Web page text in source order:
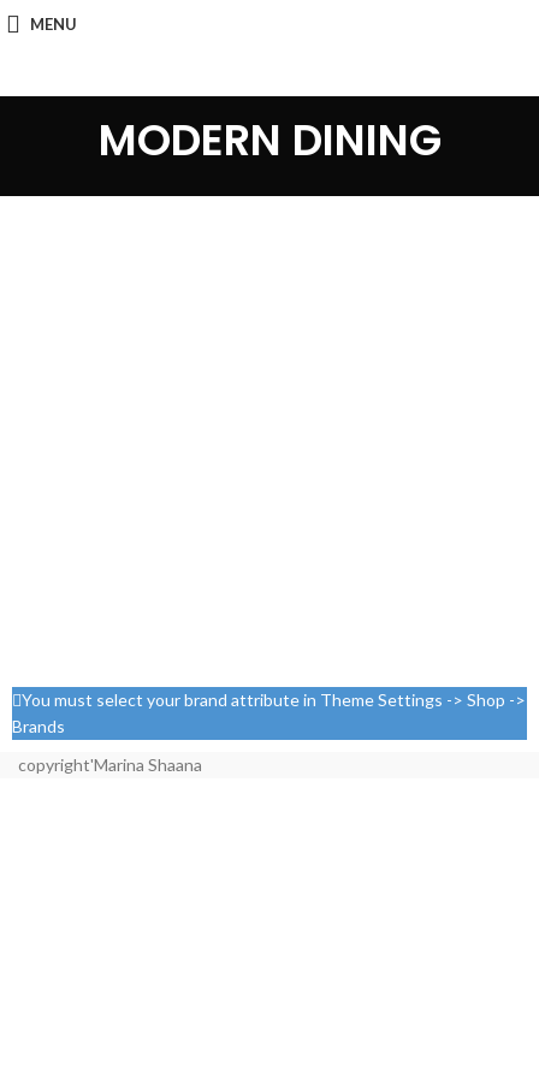
MENU
MODERN DINING
You must select your brand attribute in Theme Settings -> Shop ->
Brands
copyright'Marina Shaana